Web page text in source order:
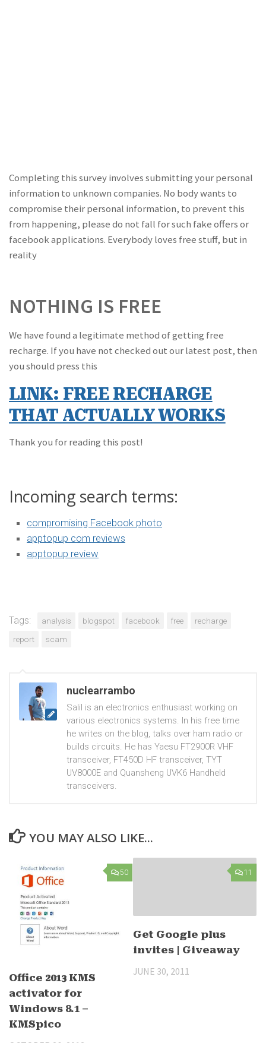
Completing this survey involves submitting your personal
information to unknown companies. No body wants to
compromise their personal information, to prevent this
from happening, please do not fall for such fake offers or
facebook applications. Everybody loves free stuff, but in
reality
NOTHING IS FREE
We have found a legitimate method of getting free
recharge. If you have not checked out our latest post, then
you should press this
LINK: FREE RECHARGE
THAT ACTUALLY WORKS
Thank you for reading this post!
Incoming search terms:
compromising Facebook photo
apptopup com reviews
apptopup review
Tags: analysis blogspot facebook free
recharge
report
scam
nuclearrambo
Salil is an electronics enthusiast working on
various electronics systems. In his free time
he writes on the blog, talks over ham radio or
builds circuits. He has Yaesu FT2900R VHF
transceiver, FT450D HF transceiver, TYT
UV8000E and Quansheng UVK6 Handheld
transceivers.
YOU MAY ALSO LIKE...
50
Office 2013 KMS
activator for
Windows 8.1 –
KMSpico
11
Get Google plus
invites | Giveaway
JUNE 30, 2011